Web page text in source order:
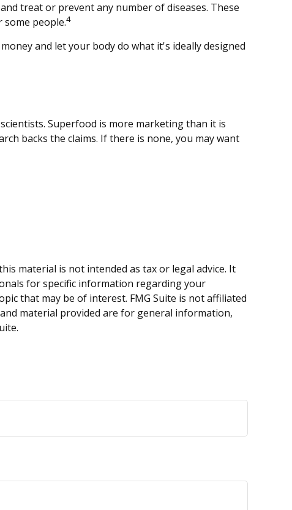
treat or prevent any number of diseases. These
people.4
and let your body do what it's ideally designed
Superfood is more marketing than it is
backs the claims. If there is none, you may want
material is not intended as tax or legal advice. It
for specific information regarding your
that may be of interest. FMG Suite is not affiliated
material provided are for general information,